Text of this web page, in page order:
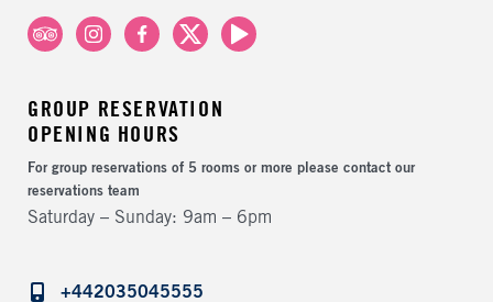
TripAdvisorInstagramFacebook
X Youtube
GROUP RESERVATION
OPENING HOURS
For group reservations of 5 rooms or more please contact our
reservations team
Saturday – Sunday 9am – 6pm
Telephone
+442035045555